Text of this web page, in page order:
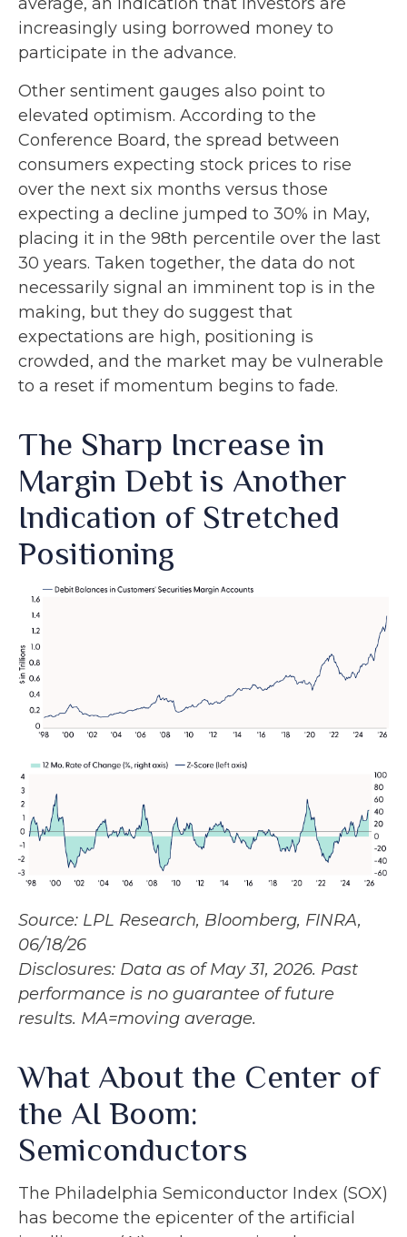
increasingly using borrowed money to
participate in the advance.
Other sentiment gauges also point to
elevated optimism. According to the
Conference Board, the spread between
consumers expecting stock prices to rise
over the next six months versus those
expecting a decline jumped to 30% in May,
placing it in the 98th percentile over the last
30 years. Taken together, the data do not
necessarily signal an imminent top is in the
making, but they do suggest that
expectations are high, positioning is
crowded, and the market may be vulnerable
to a reset if momentum begins to fade.
The Sharp Increase in
Margin Debt is Another
Indication of Stretched
Positioning
Source: LPL Research, Bloomberg, FINRA,
06/18/26
Disclosures: Data as of May 31, 2026. Past
performance is no guarantee of future
results. MA=moving average.
What About the Center of
the AI Boom:
Semiconductors
The Philadelphia Semiconductor Index (SOX)
has become the epicenter of the artificial